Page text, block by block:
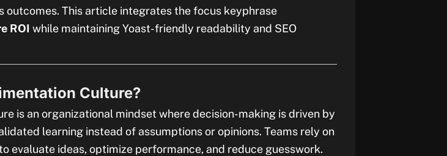
outcomes. This article integrates the focus keyphrase
ROI while maintaining Yoast-friendly readability and SEO
Culture?
is an organizational mindset where decision-making is driven by
learning instead of assumptions or opinions. Teams rely on
evaluate ideas, optimize performance, and reduce guesswork.